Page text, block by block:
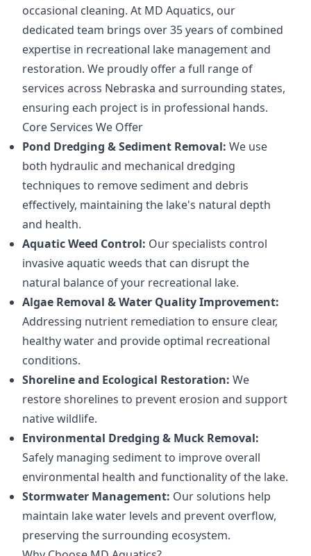
occasional cleaning. At MD Aquatics, our
dedicated team brings over 35 years of combined
expertise in recreational lake management and
restoration. We proudly offer a full range of
services across Nebraska and surrounding states,
ensuring each project is in professional hands.
Core Services We Offer
Pond Dredging & Sediment Removal: We use
both hydraulic and mechanical dredging
techniques to remove sediment and debris
effectively, maintaining the lake's natural depth
and health.
Aquatic Weed Control: Our specialists control
invasive aquatic weeds that can disrupt the
natural balance of your recreational lake.
Algae Removal & Water Quality Improvement:
Addressing nutrient remediation to ensure clear,
healthy water and provide optimal recreational
conditions.
Shoreline and Ecological Restoration: We
restore shorelines to prevent erosion and support
native wildlife.
Environmental Dredging & Muck Removal:
Safely managing sediment to improve overall
environmental health and functionality of the lake.
Stormwater Management: Our solutions help
maintain lake water levels and prevent overflow,
preserving the surrounding ecosystem.